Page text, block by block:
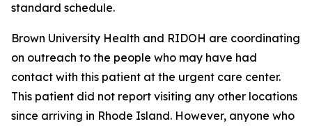
standard schedule.
Brown University Health and RIDOH are coordinating
on outreach to the people who may have had
contact with this patient at the urgent care center.
This patient did not report visiting any other locations
since arriving in Rhode Island. However, anyone who